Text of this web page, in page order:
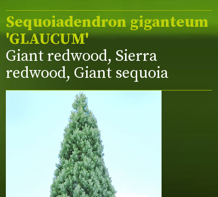
Sequoiadendron giganteum
'GLAUCUM'
Giant redwood, Sierra
redwood, Giant sequoia